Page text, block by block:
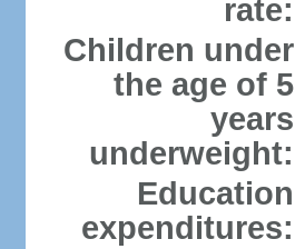
rate:
Children under
the age of 5
years
underweight:
Education
expenditures: